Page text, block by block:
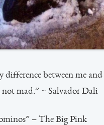
difference between me
mad.” ~ Salvador Dali
– The Big Pink